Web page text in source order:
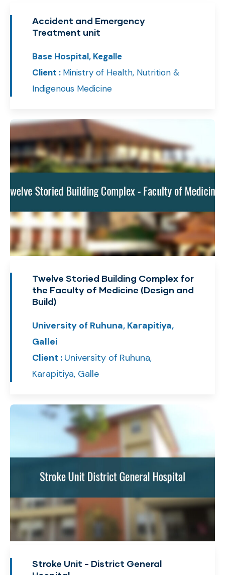
Accident and Emergency
Treatment unit
Base Hospital, Kegalle
Client : Ministry of Health, Nutrition &
Indigenous Medicine
Twelve Storied Building Complex for
the Faculty of Medicine (Design and
Build)
University of Ruhuna, Karapitiya,
Gallei
Client : University of Ruhuna,
Karapitiya, Galle
Stroke Unit - District General